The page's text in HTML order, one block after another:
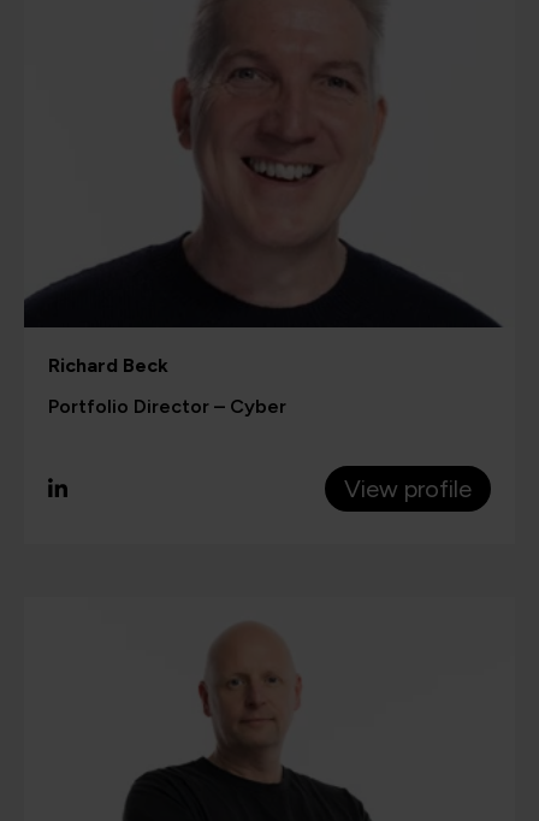
Richard Beck
Portfolio Director – Cyber
View profile